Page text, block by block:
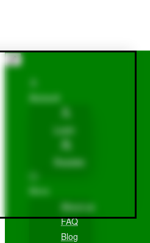
Account
Login
Register
More
About us
FAQ
Blog